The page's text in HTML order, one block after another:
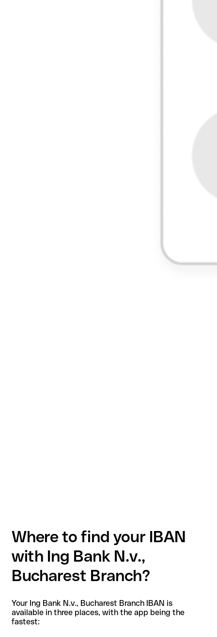
Where to find your IBAN
with Ing Bank N.v.,
Bucharest Branch?
Your Ing Bank N.v., Bucharest Branch IBAN is
available in three places, with the app being the
fastest: